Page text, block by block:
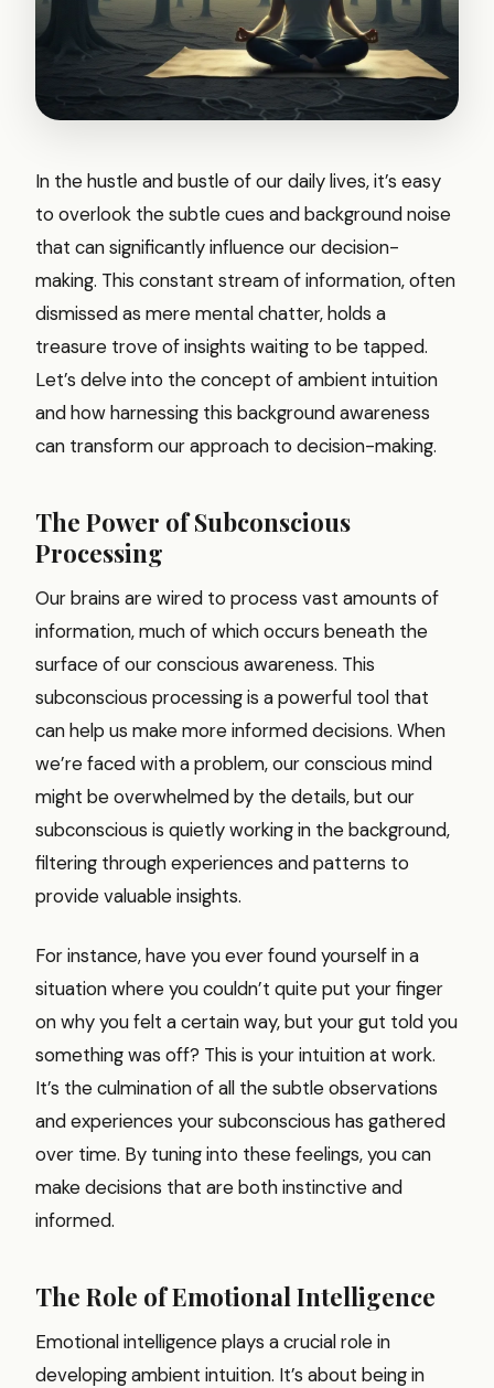
In the hustle and bustle of our daily lives, it’s easy
to overlook the subtle cues and background noise
that can significantly influence our decision-
making. This constant stream of information, often
dismissed as mere mental chatter, holds a
treasure trove of insights waiting to be tapped.
Let’s delve into the concept of ambient intuition
and how harnessing this background awareness
can transform our approach to decision-making.
The Power of Subconscious
Processing
Our brains are wired to process vast amounts of
information, much of which occurs beneath the
surface of our conscious awareness. This
subconscious processing is a powerful tool that
can help us make more informed decisions. When
we’re faced with a problem, our conscious mind
might be overwhelmed by the details, but our
subconscious is quietly working in the background,
filtering through experiences and patterns to
provide valuable insights.
For instance, have you ever found yourself in a
situation where you couldn’t quite put your finger
on why you felt a certain way, but your gut told you
something was off? This is your intuition at work.
It’s the culmination of all the subtle observations
and experiences your subconscious has gathered
over time. By tuning into these feelings, you can
make decisions that are both instinctive and
informed.
The Role of Emotional Intelligence
Emotional intelligence plays a crucial role in
developing ambient intuition. It’s about being in